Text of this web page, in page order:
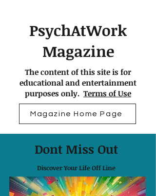
PsychAtWork
Magazine
The content of this site is for
educational and entertainment
purposes only. Terms of Use
Magazine Home Page
Dont Miss Out
Discover Your Life Off Line